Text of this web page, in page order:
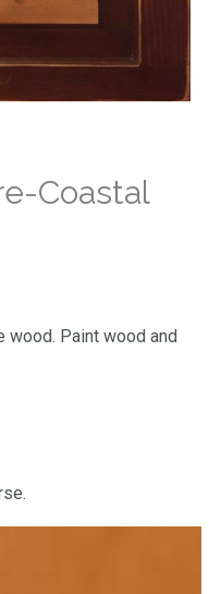
Coastal
wood. Paint wood and